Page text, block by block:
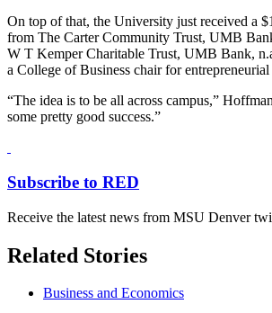
On top of that, the University just received a
from The Carter Community Trust, UMB
W T Kemper Charitable Trust, UMB Bank,
a College of Business chair for entrepreneurial
“The idea is to be all across campus,”
some pretty good success.”
Subscribe to RED
Receive the latest news from MSU Denver
Related Stories
Business and Economics